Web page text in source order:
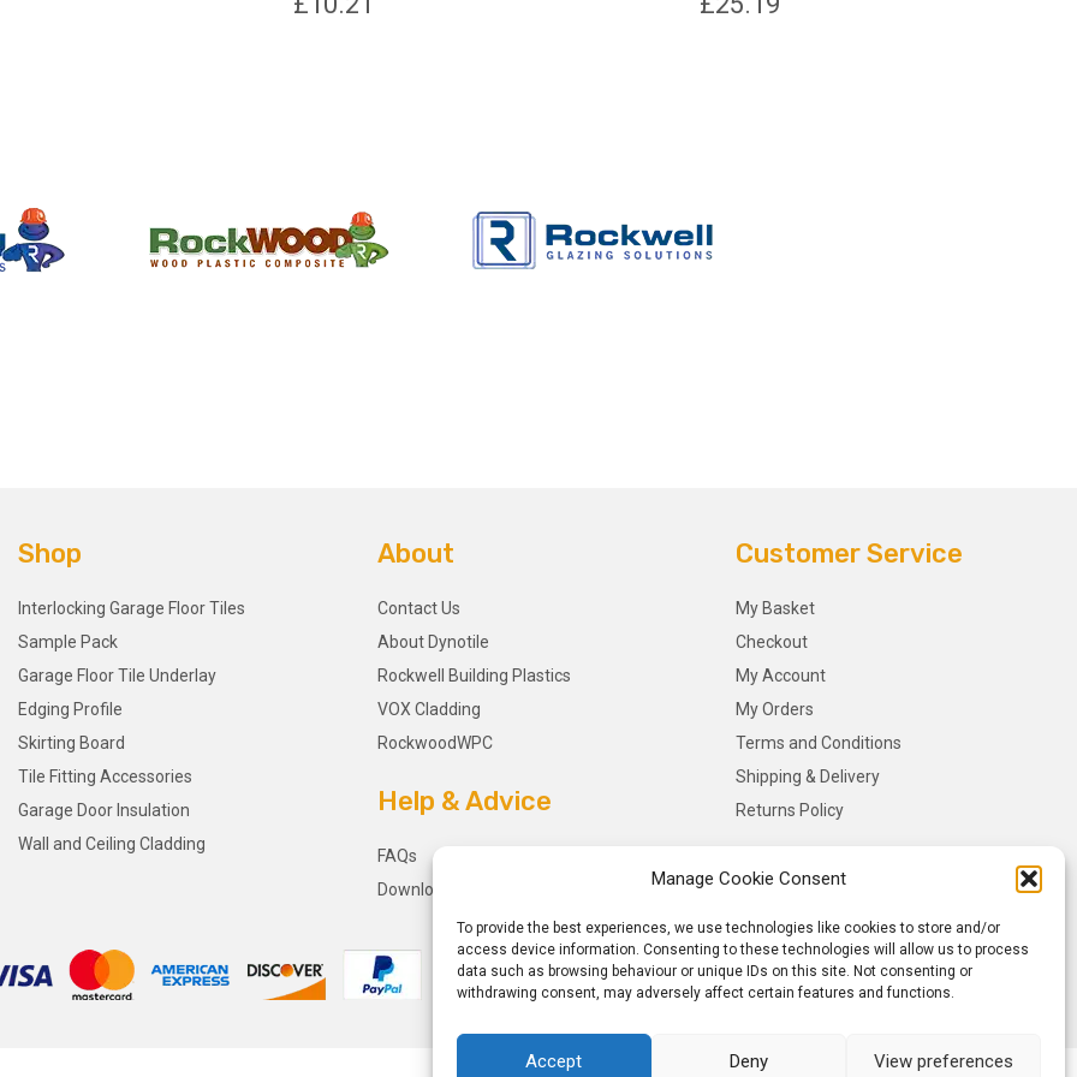
Manage Cookie Consent
To provide the best experiences, we use technologies like cookies to store and/or
access device information. Consenting to these technologies will allow us to process
data such as browsing behaviour or unique IDs on this site. Not consenting or
withdrawing consent, may adversely affect certain features and functions.
Accept Deny View preferences
Shop
Interlocking Garage Floor Tiles
Sample Pack
Garage Floor Tile Underlay
Edging Profile
Skirting Board
Tile Fitting Accessories
Garage Door Insulation
Wall and Ceiling Cladding
About
Contact Us
About Dynotile
Rockwell Building Plastics
VOX Cladding
RockwoodWPC
Help & Advice
FAQs
Downloads
Customer Service
My Basket
Checkout
My Account
My Orders
Terms and Conditions
Shipping & Delivery
Returns Policy